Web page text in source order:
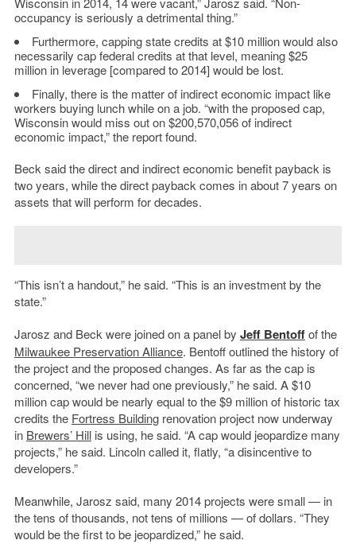
occupancy is seriously a detrimental thing.”
Furthermore, capping state credits at $10 million would also
necessarily cap federal credits at that level, meaning $25
million in leverage [compared to 2014] would be lost.
Finally, there is the matter of indirect economic impact like
workers buying lunch while on a job. “with the proposed cap,
Wisconsin would miss out on $200,570,056 of indirect
economic impact,” the report found.
Beck said the direct and indirect economic benefit payback is
two years, while the direct payback comes in about 7 years on
assets that will perform for decades.
“This isn’t a handout,” he said. “This is an investment by the
state.”
Jarosz and Beck were joined on a panel by Jeff Bentoffof the
Milwaukee Preservation Alliance. Bentoff outlined the history of
the project and the proposed changes. As far as the cap is
concerned, “we never had one previously,” he said. A $10
million cap would be nearly equal to the $9 million of historic tax
credits the Fortress Buildingrenovation project now underway
in Brewers’ Hillis using, he said. “A cap would jeopardize many
projects,” he said. Lincoln called it, flatly, “a disincentive to
developers.”
Meanwhile, Jarosz said, many 2014 projects were small — in
the tens of thousands, not tens of millions — of dollars. “They
would be the first to be jeopardized,” he said.